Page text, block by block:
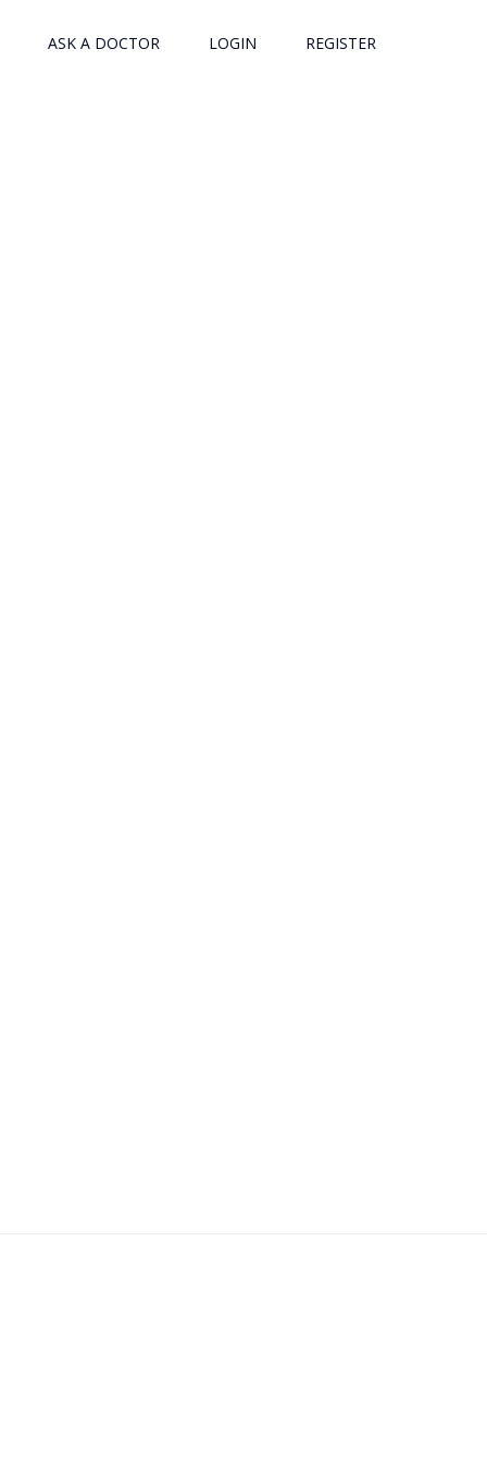
ASK A DOCTOR LOGIN REGISTER